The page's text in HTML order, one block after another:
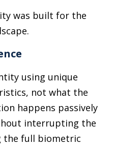
was built for the
using unique
not what the
happens passively
interrupting the
the full biometric